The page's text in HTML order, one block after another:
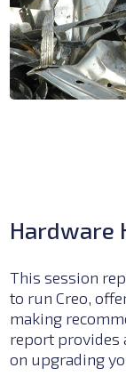
Hardware
This session
to run Creo,
making
report provides
on upgrading